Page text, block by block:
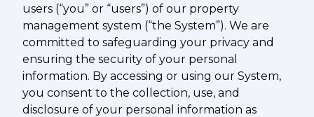
users (“you” or “users”) of our property
management system (“the System”). We are
committed to safeguarding your privacy and
ensuring the security of your personal
information. By accessing or using our System,
you consent to the collection, use, and
disclosure of your personal information as